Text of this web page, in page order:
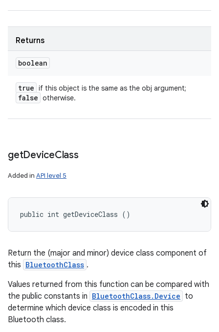
Returns
boolean
true if this object is the same as the obj argument;
false otherwise.
getDeviceClass
Added in API level 5
public int getDeviceClass ()
Return the (major and minor) device class component of
this BluetoothClass .
Values returned from this function can be compared with
the public constants in BluetoothClass.Device to
determine which device class is encoded in this
Bluetooth class.